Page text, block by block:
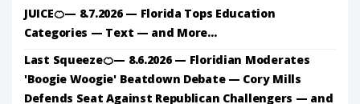
JUICE🍊— 8.7.2026 — Florida Tops Education
Categories — Text — and More...
Last Squeeze🍊— 8.6.2026 — Floridian Moderates
'Boogie Woogie' Beatdown Debate — Cory Mills
Defends Seat Against Republican Challengers — and